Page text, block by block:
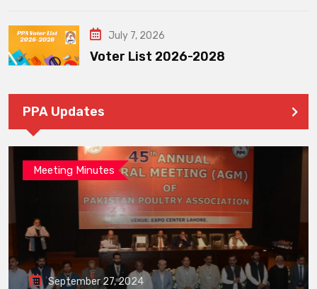
July 7, 2026
Voter List 2026-2028
PPA Updates
Meeting Minutes
September 27, 2024